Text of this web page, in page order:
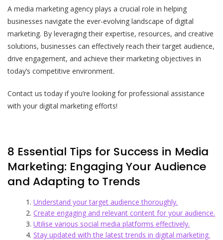
A media marketing agency plays a crucial role in helping
businesses navigate the ever-evolving landscape of digital
marketing. By leveraging their expertise, resources, and creative
solutions, businesses can effectively reach their target audience,
drive engagement, and achieve their marketing objectives in
today’s competitive environment.
Contact us today if you’re looking for professional assistance
with your digital marketing efforts!
8 Essential Tips for Success in Media
Marketing: Engaging Your Audience
and Adapting to Trends
Understand your target audience thoroughly.
Create engaging and relevant content for your audience.
Utilise various social media platforms effectively.
Stay updated with the latest trends in digital marketing.